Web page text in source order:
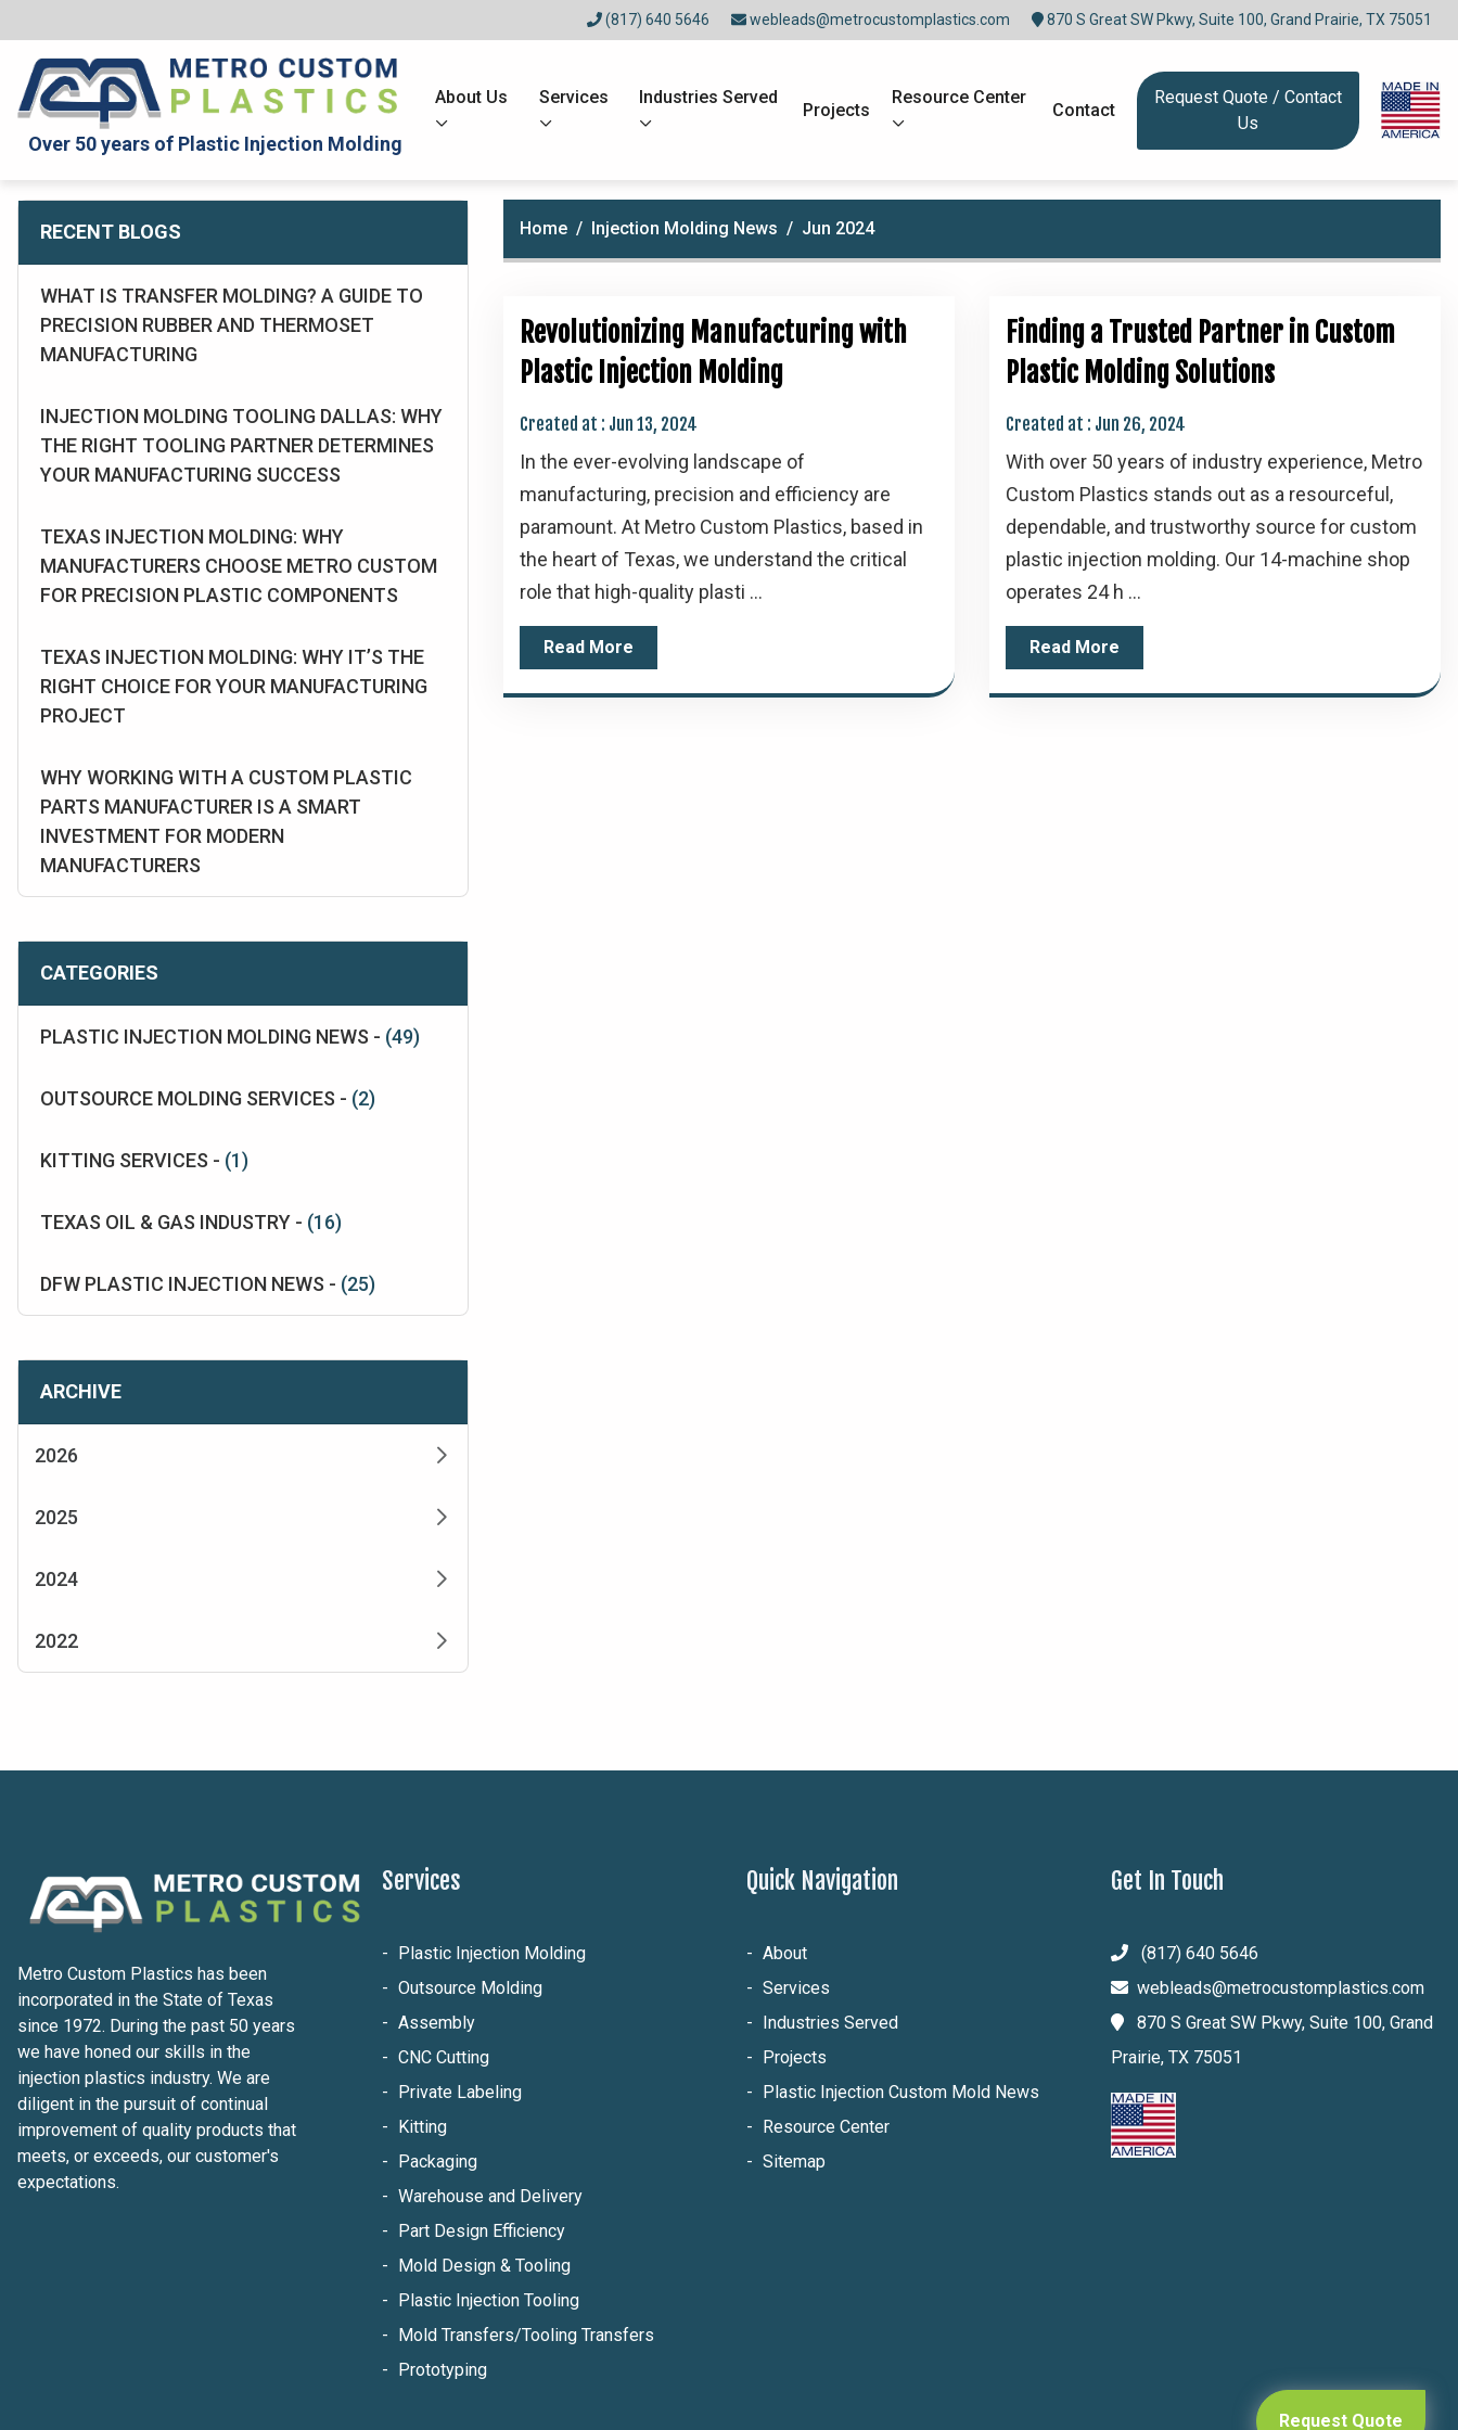
Request Quote
(817) 640 5646 webleads@metrocustomplastics.com 870 S Great SW Pkwy, Suite 100, Grand Prairie, TX 75051
Over 50 years of Plastic Injection Molding
About Us Services Industries Served
Projects
Resource Center
Contact
Request Quote / Contact
Us
RECENT BLOGS
WHAT IS TRANSFER MOLDING? A GUIDE TO
PRECISION RUBBER AND THERMOSET
MANUFACTURING
INJECTION MOLDING TOOLING DALLAS: WHY
THE RIGHT TOOLING PARTNER DETERMINES
YOUR MANUFACTURING SUCCESS
TEXAS INJECTION MOLDING: WHY
MANUFACTURERS CHOOSE METRO CUSTOM
FOR PRECISION PLASTIC COMPONENTS
TEXAS INJECTION MOLDING: WHY IT’S THE
RIGHT CHOICE FOR YOUR MANUFACTURING
PROJECT
WHY WORKING WITH A CUSTOM PLASTIC
PARTS MANUFACTURER IS A SMART
INVESTMENT FOR MODERN
MANUFACTURERS
CATEGORIES
PLASTIC INJECTION MOLDING NEWS - (49)
OUTSOURCE MOLDING SERVICES - (2)
KITTING SERVICES - (1)
TEXAS OIL & GAS INDUSTRY - (16)
DFW PLASTIC INJECTION NEWS - (25)
ARCHIVE
2026
2025
2024
2022
Home Injection Molding News Jun 2024
Revolutionizing Manufacturing with
Plastic Injection Molding
Created at : Jun 13, 2024
In the ever-evolving landscape of
manufacturing, precision and efficiency are
paramount. At Metro Custom Plastics, based in
the heart of Texas, we understand the critical
role that high-quality plasti ...
Read More
Finding a Trusted Partner in Custom
Plastic Molding Solutions
Created at : Jun 26, 2024
With over 50 years of industry experience, Metro
Custom Plastics stands out as a resourceful,
dependable, and trustworthy source for custom
plastic injection molding. Our 14-machine shop
operates 24 h ...
Read More
Metro Custom Plastics has been
incorporated in the State of Texas
since 1972. During the past 50 years
we have honed our skills in the
injection plastics industry. We are
diligent in the pursuit of continual
improvement of quality products that
meets, or exceeds, our customer's
expectations.
Quick Navigation
About
Services
Industries Served
Projects
Plastic Injection Custom Mold News
Resource Center
Sitemap
Services
Plastic Injection Molding
Outsource Molding
Assembly
CNC Cutting
Private Labeling
Kitting
Packaging
Warehouse and Delivery
Part Design Efficiency
Mold Design & Tooling
Plastic Injection Tooling
Mold Transfers/Tooling Transfers
Prototyping
Get In Touch
(817) 640 5646
webleads@metrocustomplastics.com
870 S Great SW Pkwy, Suite 100, Grand
Prairie, TX 75051